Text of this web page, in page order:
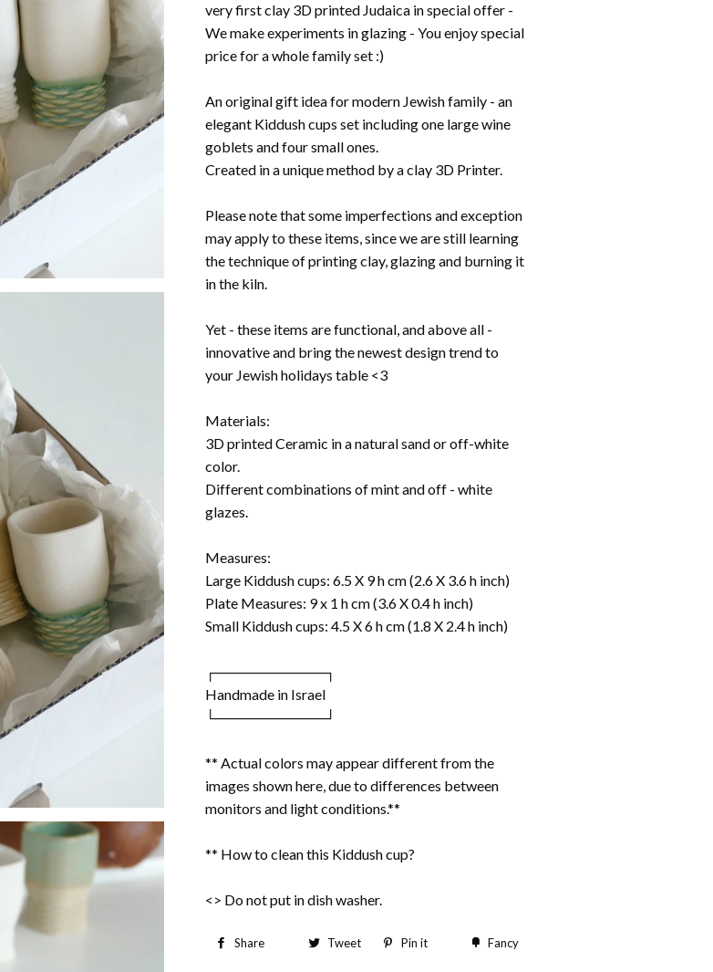
very first clay 3D printed Judaica in special offer -
We make experiments in glazing - You enjoy special
price for a whole family set :)
An original gift idea for modern Jewish family - an
elegant Kiddush cups set including one large wine
goblets and four small ones.
Created in a unique method by a clay 3D Printer.
Please note that some imperfections and exception
may apply to these items, since we are still learning
the technique of printing clay, glazing and burning it
in the kiln.
Yet - these items are functional, and above all -
innovative and bring the newest design trend to
your Jewish holidays table <3
Materials:
3D printed Ceramic in a natural sand or off-white
color.
Different combinations of mint and off - white
glazes.
Measures:
Large Kiddush cups: 6.5 X 9 h cm (2.6 X 3.6 h inch)
Plate Measures: 9 x 1 h cm (3.6 X 0.4 h inch)
Small Kiddush cups: 4.5 X 6 h cm (1.8 X 2.4 h inch)
┌───────────┐
Handmade in Israel
└───────────┘
** Actual colors may appear different from the
images shown here, due to differences between
monitors and light conditions.**
** How to clean this Kiddush cup?
<> Do not put in dish washer.
Share
Share Tweet
TweetPin it
Pin
Fancy